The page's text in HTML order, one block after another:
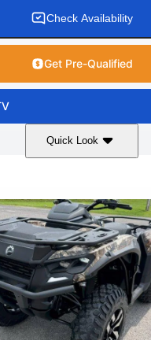
Check Availability
Get Pre-Qualified
Quick Look
Camo
SHOCKS
tube
REAR
L X W X H
98 x 48.1 x 56 in.
GROUND CLEARANCE
12 in.